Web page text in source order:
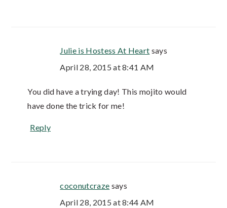
Julie is Hostess At Heart says
April 28, 2015 at 8:41 AM
You did have a trying day! This mojito would
have done the trick for me!
Reply
coconutcraze says
April 28, 2015 at 8:44 AM